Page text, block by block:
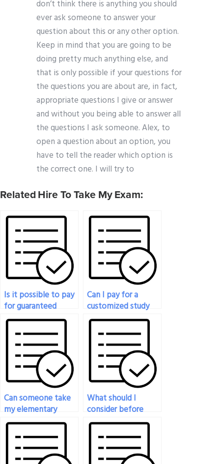
don’t think there is anything you should
ever ask someone to answer your
question about this or any other option.
Keep in mind that you are going to be
doing pretty much anything else, and
that is only possible if your questions for
the questions you are about are, in fact,
appropriate questions I give or answer
and without you being able to answer all
the questions I ask someone. Alex, to
open a question about an option, you
have to tell the reader which option is
the correct one. I will try to
Related Hire To Take My Exam:
Is it possible to pay
for guaranteed
success in my
statistics exam?
Can I pay for a
customized study
plan for my
statistics exam?
Can someone take
my elementary
statistics final exam
for me?
What should I
consider before
paying someone to
take my statistics
exam?